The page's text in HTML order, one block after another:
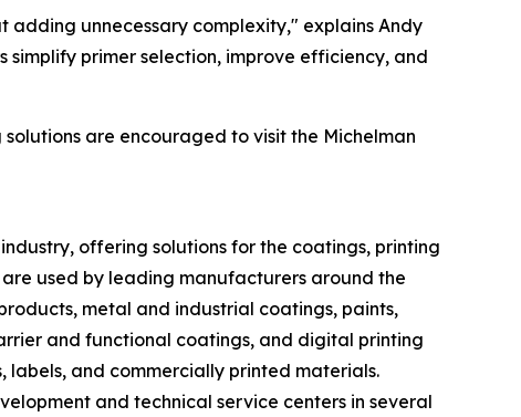
adding unnecessary complexity," explains Andy
simplify primer selection, improve efficiency, and
are encouraged to visit the Michelman
offering solutions for the coatings, printing
used by leading manufacturers around the
metal and industrial coatings, paints,
and functional coatings, and digital printing
and commercially printed materials.
and technical service centers in several